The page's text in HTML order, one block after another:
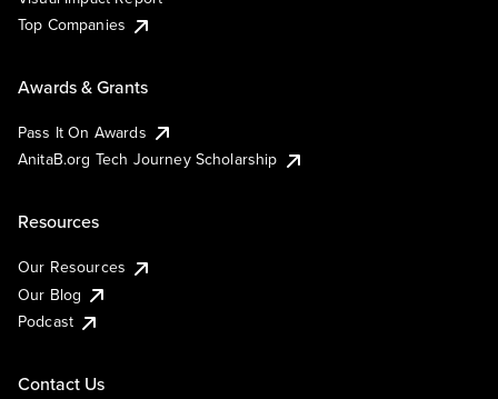
Top Companies
Awards & Grants
Pass It On Awards
AnitaB.org Tech Journey Scholarship
Resources
Our Resources
Our Blog
Podcast
Contact Us